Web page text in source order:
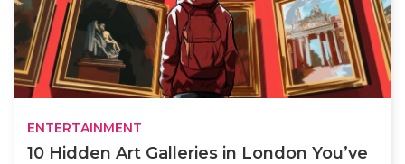
ENTERTAINMENT
10 Hidden Art Galleries in London You’ve